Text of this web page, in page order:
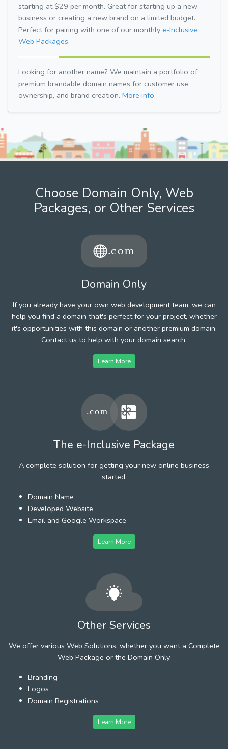
starting at $29 per month. Great for starting up a new
business or creating a new brand on a limited budget.
Perfect for pairing with one of our monthly e-Inclusive
Web Packages.
Looking for another name? We maintain a portfolio of
premium brandable domain names for customer use,
ownership, and brand creation. More info.
Choose Domain Only, Web
Packages, or Other Services
Domain Only
If you already have your own web development team, we can
help you find a domain that's perfect for your project, whether
it's opportunities with this domain or another premium domain.
Contact us to help with your domain search.
Learn More
The e-Inclusive Package
A complete solution for getting your new online business
started.
Domain Name
Developed Website
Email and Google Workspace
Learn More
Other Services
We offer various Web Solutions, whether you want a Complete
Web Package or the Domain Only.
Branding
Logos
Domain Registrations
Learn More